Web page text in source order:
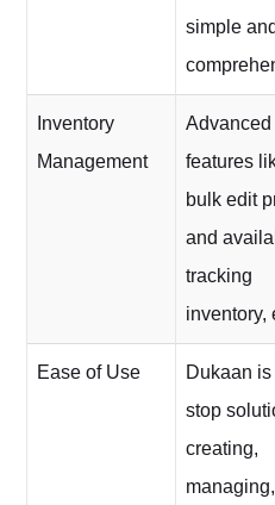
simple and
Inventory
Management
Advanced
features
bulk edit
and
tracking
inventory,
Ease of Use
Dukaan
stop
creating,